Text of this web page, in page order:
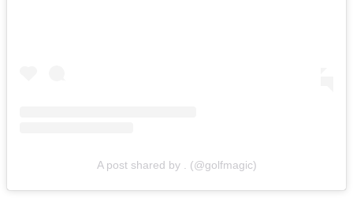
A post shared by . (@golfmagic)